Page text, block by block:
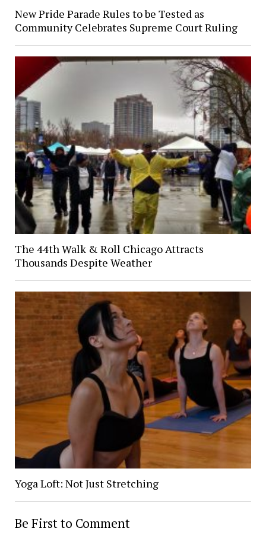
New Pride Parade Rules to be Tested as
Community Celebrates Supreme Court Ruling
The 44th Walk & Roll Chicago Attracts
Thousands Despite Weather
Yoga Loft: Not Just Stretching
Be First to Comment